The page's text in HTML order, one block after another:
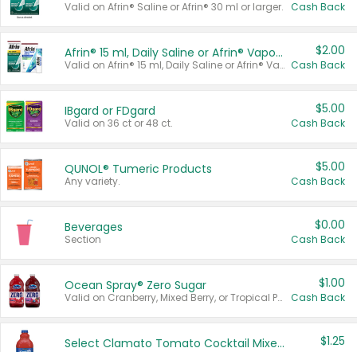
Valid on Afrin® Saline or Afrin® 30 ml or larger. Cash Back
Afrin® 15 ml, Daily Saline or Afrin® Vapor Burst™ Inhaler Sticks
Valid on Afrin® 15 ml, Daily Saline or Afrin® Vapor Burst™ Inhaler Sticks.
$2.00
Cash Back
IBgard or FDgard
Valid on 36 ct or 48 ct.
$5.00
Cash Back
QUNOL® Tumeric Products
Any variety.
$5.00
Cash Back
Beverages
Section
$0.00
Cash Back
Ocean Spray® Zero Sugar
Valid on Cranberry, Mixed Berry, or Tropical Punch Juice Drink, 64 oz.
$1.00
Cash Back
Select Clamato Tomato Cocktail Mixers $1.25